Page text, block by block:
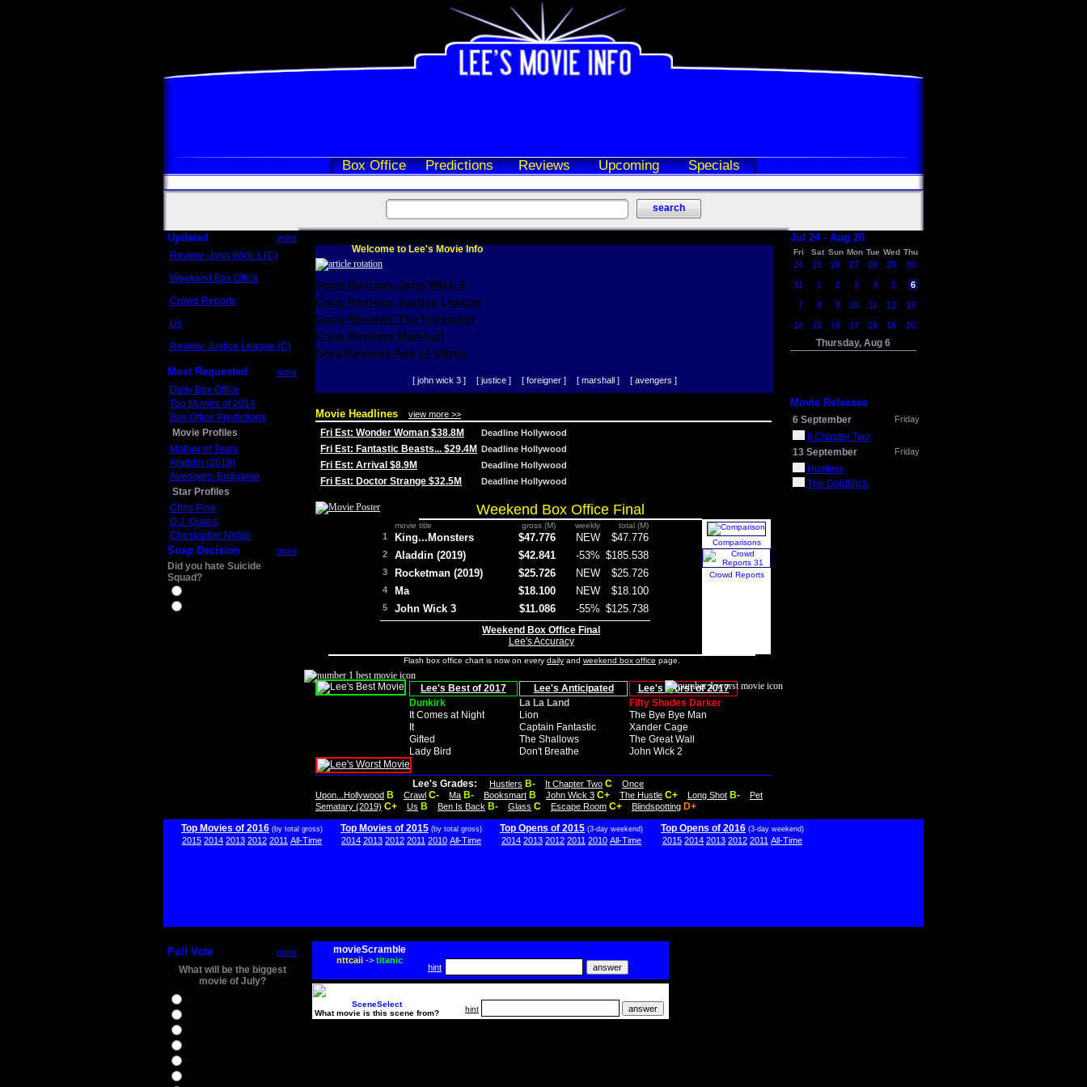
Box Office Predictions Reviews Upcoming Specials
Updated more
Review: John Wick 3 (C)
Weekend Box Office
Crowd Reports
Us
Review: Justice League (C)
Most Requested more
Daily Box Office
Top Movies of 2014
Box Office Predictions
Movie Profiles
Mother of Tears
Aladdin (2019)
Avengers: Endgame
Star Profiles
Chris Pine
D.J. Qualls
Christopher Nolan
Snap Decision more
Did you hate Suicide
Squad?
Welcome to Lee's Movie Info
Scott Reviews John Wick 3
Craig Reviews Justice League
Craig Reviews The Foreigner
Craig Reviews Marshall
Greg Reviews Age of Ultron
[ john wick 3 ] [ justice ] [ foreigner ] [ marshall ] [ avengers ]
Movie Headlines view more >>
Fri Est: Wonder Woman $38.8M Deadline Hollywood
Fri Est: Fantastic Beasts... $29.4M Deadline Hollywood
Fri Est: Arrival $8.9M Deadline Hollywood
Fri Est: Doctor Strange $32.5M Deadline Hollywood
Weekend Box Office Final
movie title gross (M) weekly total (M)
1 King...Monsters $47.776 NEW $47.776
2 Aladdin (2019) $42.841 -53% $185.538
3 Rocketman (2019) $25.726 NEW $25.726
4 Ma $18.100 NEW $18.100
5 John Wick 3 $11.086 -55% $125.738
Weekend Box Office Final
Lee's Accuracy
Comparisons
Crowd Reports
Flash box office chart is now on every daily and weekend box office page.
Lee's Best of 2017 Lee's Anticipated
Lee's Worst of 2017
Dunkirk
La La Land
Fifty Shades Darker
It Comes at Night
Lion
The Bye Bye Man
It
Captain Fantastic
Xander Cage
Gifted
The Shallows
The Great Wall
Lady Bird
Don't Breathe John Wick 2
Lee's Grades: Hustlers B- It Chapter Two C
Once
Upon...Hollywood B Crawl C- Ma B- Booksmart B John Wick 3 C+ The Hustle C+ Long Shot B-
Pet
Sematary (2019) C+ Us B Ben Is Back B- Glass C Escape Room C+ Blindspotting D+
Jul 24 - Aug 20
Fri Sat Sun Mon Tue Wed Thu
24 25 26 27 28 29 30
31 1 2 3 4 5 6
7 8 9 10 11 12 13
14 15 16 17 18 19 20
Thursday, Aug 6
Movie Releases
6 September Friday
It Chapter Two
13 September
Friday
Hustlers
The Goldfinch
Top Movies of 2016 (by total gross)
2015 2014 2013 2012 2011 All-Time
Top Movies of 2015 (by total gross)
2014 2013 2012 2011 2010 All-Time
Top Opens of 2015 (3-day weekend)
2014 2013 2012 2011 2010 All-Time
Top Opens of 2016 (3-day weekend)
2015 2014 2013 2012 2011 All-Time
Poll Vote more
What will be the biggest
movie of July?
movieScramble
nttcaii-> titanic
hint
SceneSelect
What movie is this scene from?
hint